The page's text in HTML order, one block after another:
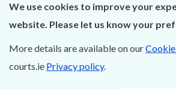
About Us
We use cookies to improve your
website. Please let us know your
More details are available on our
courts.ie Privacy policy.